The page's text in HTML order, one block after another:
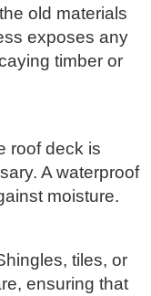
old materials
exposes any
timber or
roof deck is
A waterproof
moisture.
tiles, or
ensuring that